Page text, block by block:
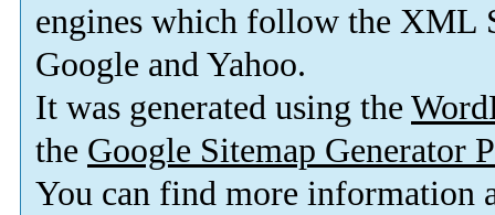
engines which follow the XML
Google and Yahoo.
It was generated using the
the Google Sitemap Generator
You can find more information